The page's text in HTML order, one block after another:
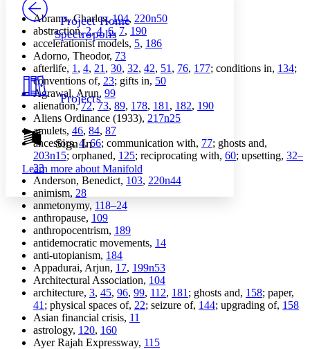
Others
Your highlights
Resources
Show all
Show all Hide all
Decrease font size
Decrease font size
Color Scheme
Light
Dark
Annotation contrast
abc Low
abc High
Margins
Increase text margins
Reset to Defaults
Project Home
Spectropolis
Projects
Sign In
Learn more about Manifold
Abrams, Charles,104, 220n50
abstraction,2,4,6, 7, 190
accelerationist models, 5, 186
Adorno, Theodor, 73
afterlife, 1 , 4, 21 , 30, 32, 42, 51 , 76, 177; conditions in, 134;
conventions of, 23; gifts in, 50
Agrawal, Arun, 99
alienation,72,73, 89, 178, 181 , 182, 190
Aliens Ordinance (1933), 217n25
amulets, 46, 84, 87
ancestors,4,66; communication with, 77; ghosts and,
203n15; orphaned, 125; reciprocating with, 60; upsetting, 32–
33
Anderson, Benedict, 103, 220n44
animism, 28
anmetonymy, 118–24
anthropause, 109
anthropocentrism, 189
antidemocratic movements, 14
anti-utopianism, 184
Appadurai, Arjun, 17, 199n53
Architectural Association, 104
architecture, 3, 45, 96, 99, 112, 181 ; ghosts and, 158; paper,
41 ; physical spaces of, 22; seizure of, 144; upgrading of, 158
Asian financial crisis, 11
astrology, 120, 160
Ayer Rajah Expressway, 115